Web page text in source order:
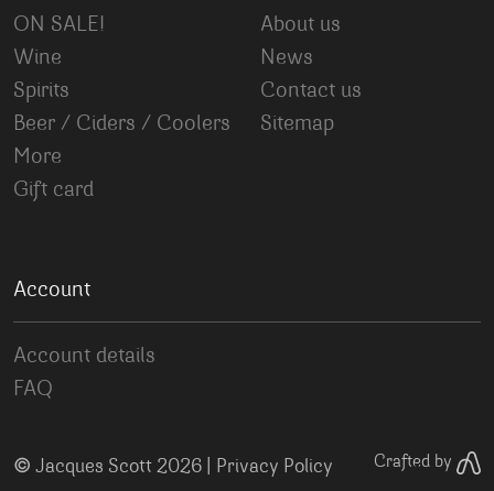
ON SALE!
Wine
Spirits
Beer / Ciders / Coolers
More
Gift card
About us
News
Contact us
Sitemap
Account
Account details
FAQ
© Jacques Scott 2026 | Privacy Policy Crafted by